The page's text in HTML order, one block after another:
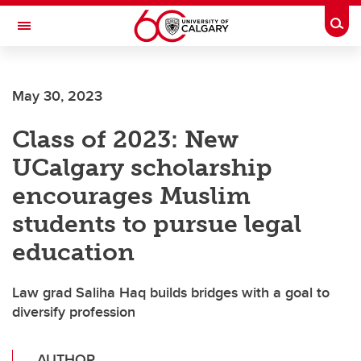
Skip to main content
Toggle Navigation
May 30, 2023
Class of 2023: New
UCalgary scholarship
encourages Muslim
students to pursue legal
education
Law grad Saliha Haq builds bridges with a goal to
diversify profession